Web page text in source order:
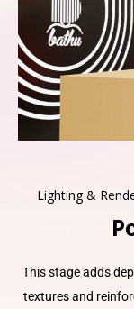
Lighting &
This stage adds
textures and